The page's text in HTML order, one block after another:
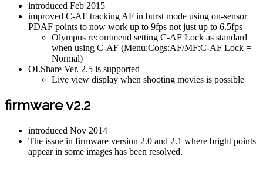
introduced Feb 2015
improved C-AF tracking AF in burst mode using on-sensor
PDAF points to now work up to 9fps not just up to 6.5fps
Olympus recommend setting C-AF Lock as standard
when using C-AF (Menu:Cogs:AF/MF:C-AF Lock =
Normal)
OI.Share Ver. 2.5 is supported
Live view display when shooting movies is possible
firmware v2.2
introduced Nov 2014
The issue in firmware version 2.0 and 2.1 where bright points
appear in some images has been resolved.